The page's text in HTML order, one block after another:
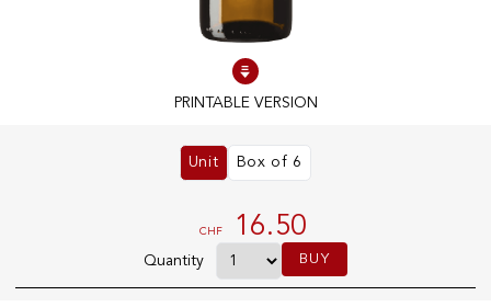
100% IN-STOCK PRODUCTS
Optimal conditions
OUR STORES
Genève
Route de Florissant
Satigny
Unit Box of 6
CHF 16.50
Quantity BUY
PRINTABLE VERSION